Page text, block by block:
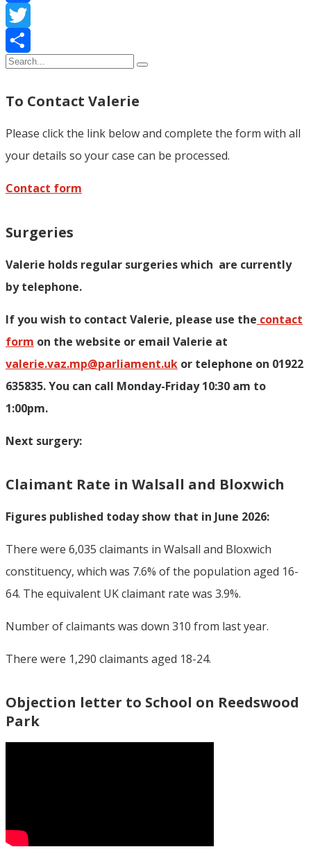
Facebook
Twitter
Share
To Contact Valerie
Please click the link below and complete the form with all
your details so your case can be processed.
Contact form
Surgeries
Valerie holds regular surgeries which are currently
by telephone.
If you wish to contact Valerie, please use the contact
form on the website or email Valerie at
valerie.vaz.mp@parliament.uk or telephone on 01922
635835. You can call Monday-Friday 10:30 am to
1:00pm.
Next surgery:
Claimant Rate in Walsall and Bloxwich
Figures published today show that in June 2026:
There were 6,035 claimants in Walsall and Bloxwich
constituency, which was 7.6% of the population aged 16-
64. The equivalent UK claimant rate was 3.9%.
Number of claimants was down 310 from last year.
There were 1,290 claimants aged 18-24.
Objection letter to School on Reedswood
Park